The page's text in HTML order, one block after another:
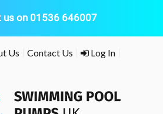
us on 01536 646007
Us Contact Us Log In